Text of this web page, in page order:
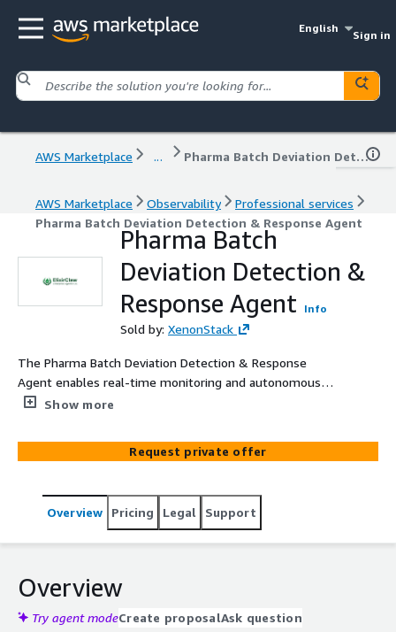
English
Sign in
AWS Marketplace ... Pharma Batch Deviation Detection & Response Agent
AWS Marketplace Observability
Professional services
Pharma Batch Deviation Detection & Response Agent
Pharma Batch
Deviation Detection &
Response Agent
Info
Sold by: XenonStack
The Pharma Batch Deviation Detection & Response
Agent enables real-time monitoring and autonomous
response across pharmaceutical manufacturing
on AWS-native infrastructure including Amazon EKS,
Amazon MSK, AWS Lambda, and Amazon CloudWatch,
workflows to detect process deviations before they
impact product quality and compliance. The platform
approval controls for batch disposition decisions across
regulated pharmaceutical environments.
Show more
Request private offer
Overview Pricing Legal Support
Overview
Try agent modeCreate proposalAsk question